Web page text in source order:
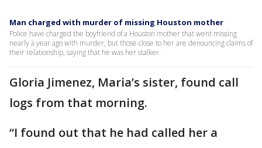
Man charged with murder of missing Houston mother
Police have charged the boyfriend of a Houston mother that went missing
nearly a year ago with murder, but those close to her are denouncing claims of
their relationship, saying that he was her stalker.
Gloria Jimenez, Maria’s sister, found call
logs from that morning.
“I found out that he had called her a